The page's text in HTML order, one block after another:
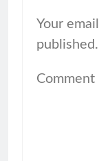
Your
published.
Comment